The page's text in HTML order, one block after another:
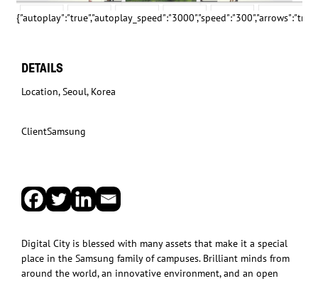
DETAILS
Location, Seoul, Korea
ClientSamsung
Digital City is blessed with many assets that make it a special
place in the Samsung family of campuses. Brilliant minds from
around the world, an innovative environment, and an open